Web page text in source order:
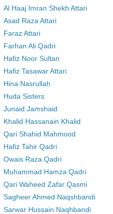
Al Haaj Imran Shekh Attari
Asad Raza Attari
Faraz Attari
Farhan Ali Qadri
Hafiz Noor Sultan
Hafiz Tasawar Attari
Hina Nasrullah
Huda Sisters
Junaid Jamshaid
Khalid Hassanain Khalid
Qari Shahid Mahmood
Hafiz Tahir Qadri
Owais Raza Qadri
Muhammad Hamza Qadri
Qari Waheed Zafar Qasmi
Sagheer Ahmed Naqshbandi
Sarwar Hussain Naqhbandi